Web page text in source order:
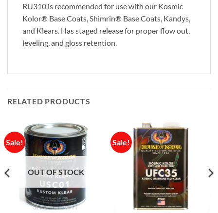
RU310 is recommended for use with our Kosmic
Kolor® Base Coats, Shimrin® Base Coats, Kandys,
and Klears. Has staged release for proper flow out,
leveling, and gloss retention.
RELATED PRODUCTS
Sale!
OUT OF STOCK
Sale!